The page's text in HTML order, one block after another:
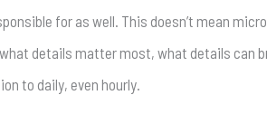
for as well. This doesn’t mean
details matter most, what details can
to daily, even hourly.